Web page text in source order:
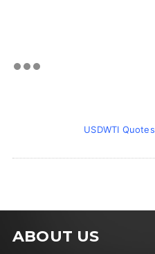
USDWTI Quotes
ABOUT US